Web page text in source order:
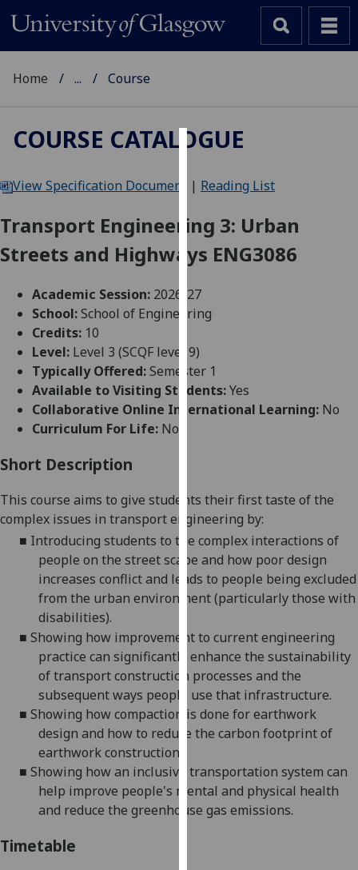
We
cookies
to
user
experience
allow
for
personalised
advertising
can
find
out
more
about
cookies
how
we
use
them
on
our
policy
page.
Home ... Course
COURSE CATALOGUE
View Specification Document | Reading List
Transport Engineering 3: Urban
Streets and Highways ENG3086
Academic Session: 2026-27
School:School of Engineering
Credits: 10
Level: Level 3 (SCQF level 9)
Typically Offered:Semester 1
Available to Visiting Students:Yes
Collaborative Online International Learning: No
Curriculum For Life: No
Short Description
This course aims to give students their first taste of the
complex issues in transport engineering by:
■ Introducing students to the complex interactions of
people on the street scape and how poor design
increases conflict and leads to people being excluded
from the urban environment (particularly those with
disabilities).
■ Showing how improvement to current engineering
practice can significantly enhance the sustainability
of transport construction processes and the
subsequent ways people use that infrastructure.
■ Showing how compaction is done for earthwork
design and how to reduce the carbon footprint of
earthwork construction.
■ Showing how an inclusive transportation system can
help improve people's mental and physical health
and reduce the greenhouse gas emissions.
Timetable